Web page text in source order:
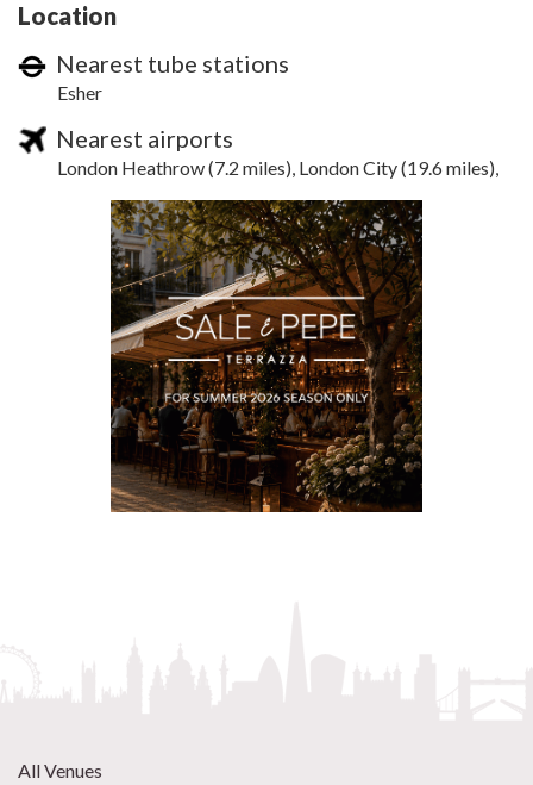
Location
Nearest tube stations
Esher
Nearest airports
London Heathrow (7.2 miles), London City (19.6 miles),
All Venues